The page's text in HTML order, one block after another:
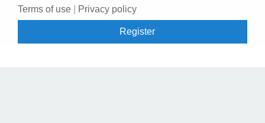
Terms of use Privacy policy
Register